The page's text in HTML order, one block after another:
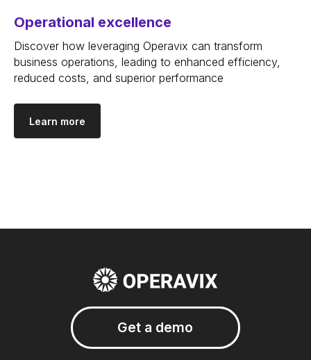
Operational excellence
Discover how leveraging Operavix can transform
business operations, leading to enhanced efficiency,
reduced costs, and superior performance
Learn more